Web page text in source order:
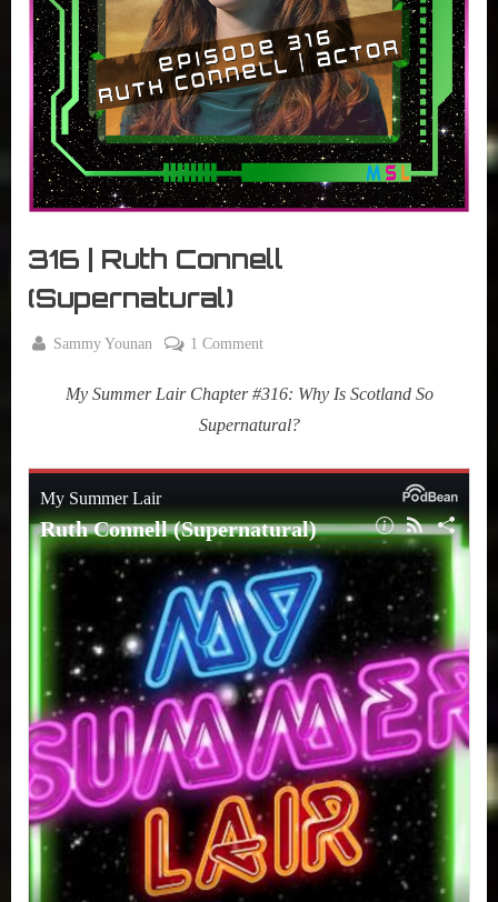
r interviews
&
impressions
on
Pop
Culture.
316 | Ruth Connell
(Supernatural)
By
Sammy Younan 1 Commenton
|
Ruth
(Supernatural)
My Summer Lair Chapter #316: Why Is Scotland So
Supernatural?